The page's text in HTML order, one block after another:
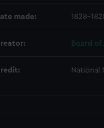
made: 1828-
Board
National